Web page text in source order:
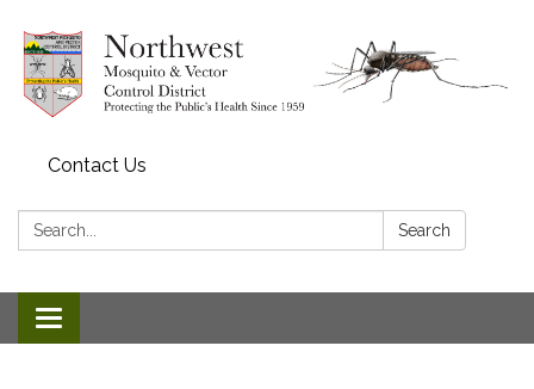
Contact Us
Search: Search
Toggle navigation